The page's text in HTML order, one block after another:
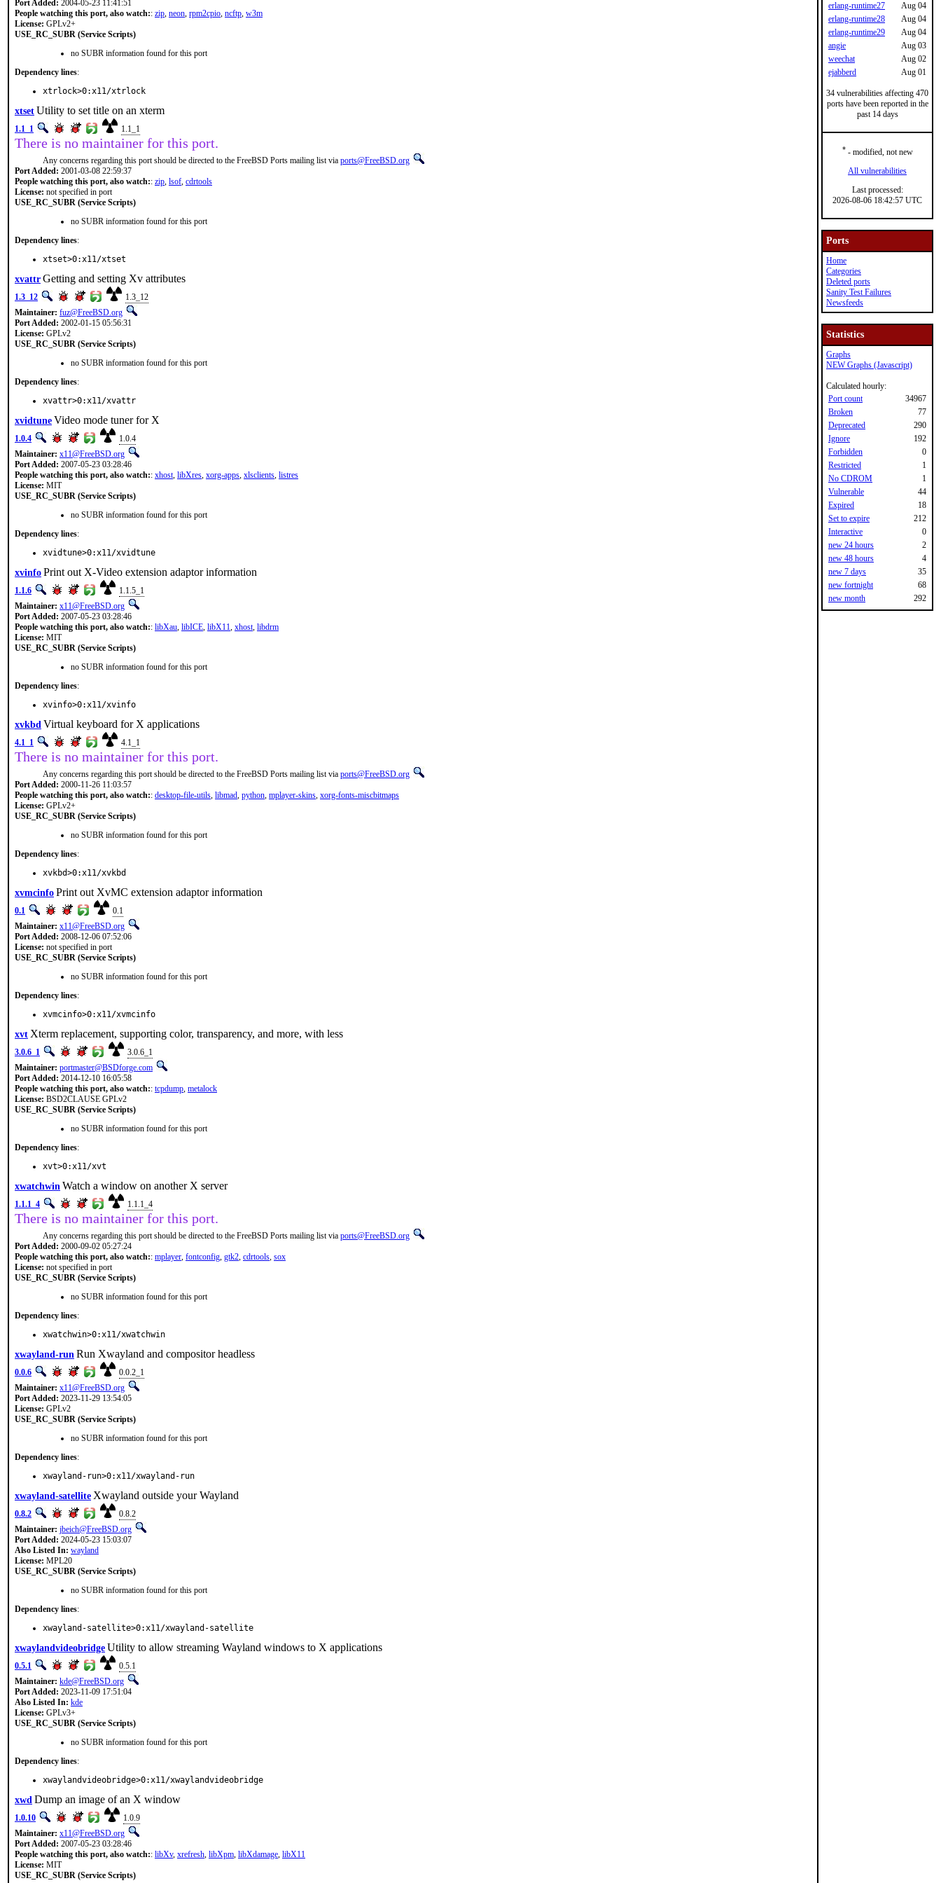
Port Added: 2004-05-23 11:41:51
People watching this port, also watch:: zip, neon, rpm2cpio, ncftp, w3m
License: GPLv2+
USE_RC_SUBR (Service Scripts)
no SUBR information found for this port
Dependency lines:
xtrlock>0:x11/xtrlock
xtsetUtility to set title on an xterm
1.1_1 1.1_1
There is no maintainer for this port.
Any concerns regarding this port should be directed to the FreeBSD Ports mailing list via ports@FreeBSD.org
Port Added: 2001-03-08 22:59:37
People watching this port, also watch:: zip, lsof, cdrtools
License: not specified in port
USE_RC_SUBR (Service Scripts)
no SUBR information found for this port
Dependency lines:
xtset>0:x11/xtset
xvattrGetting and setting Xv attributes
1.3_12
1.3_12
Maintainer: fuz@FreeBSD.org
Port Added: 2002-01-15 05:56:31
License: GPLv2
USE_RC_SUBR (Service Scripts)
no SUBR information found for this port
Dependency lines:
xvattr>0:x11/xvattr
xvidtuneVideo mode tuner for X
1.0.4
1.0.4
Maintainer: x11@FreeBSD.org
Port Added: 2007-05-23 03:28:46
People watching this port, also watch:: xhost, libXres, xorg-apps, xlsclients, listres
License: MIT
USE_RC_SUBR (Service Scripts)
no SUBR information found for this port
Dependency lines:
xvidtune>0:x11/xvidtune
xvinfoPrint out X-Video extension adaptor information
1.1.6
1.1.5_1
Maintainer: x11@FreeBSD.org
Port Added: 2007-05-23 03:28:46
People watching this port, also watch:: libXau, libICE, libX11, xhost, libdrm
License: MIT
USE_RC_SUBR (Service Scripts)
no SUBR information found for this port
Dependency lines:
xvinfo>0:x11/xvinfo
xvkbd Virtual keyboard for X applications
4.1_1 4.1_1
There is no maintainer for this port.
Any concerns regarding this port should be directed to the FreeBSD Ports mailing list via ports@FreeBSD.org
Port Added: 2000-11-26 11:03:57
People watching this port, also watch:: desktop-file-utils, libmad, python, mplayer-skins, xorg-fonts-miscbitmaps
License: GPLv2+
USE_RC_SUBR (Service Scripts)
no SUBR information found for this port
Dependency lines:
xvkbd>0:x11/xvkbd
xvmcinfoPrint out XvMC extension adaptor information
0.1
0.1
Maintainer: x11@FreeBSD.org
Port Added: 2008-12-06 07:52:06
License: not specified in port
USE_RC_SUBR (Service Scripts)
no SUBR information found for this port
Dependency lines:
xvmcinfo>0:x11/xvmcinfo
xvt Xterm replacement, supporting color, transparency, and more, with less
3.0.6_1
3.0.6_1
Maintainer: portmaster@BSDforge.com
Port Added: 2014-12-10 16:05:58
People watching this port, also watch:: tcpdump, metalock
License: BSD2CLAUSE GPLv2
USE_RC_SUBR (Service Scripts)
no SUBR information found for this port
Dependency lines:
xvt>0:x11/xvt
xwatchwin Watch a window on another X server
1.1.1_4 1.1.1_4
There is no maintainer for this port.
Any concerns regarding this port should be directed to the FreeBSD Ports mailing list via ports@FreeBSD.org
Port Added: 2000-09-02 05:27:24
People watching this port, also watch:: mplayer, fontconfig, gtk2, cdrtools, sox
License: not specified in port
USE_RC_SUBR (Service Scripts)
no SUBR information found for this port
Dependency lines:
xwatchwin>0:x11/xwatchwin
xwayland-run Run Xwayland and compositor headless
0.0.6
0.0.2_1
Maintainer: x11@FreeBSD.org
Port Added: 2023-11-29 13:54:05
License: GPLv2
USE_RC_SUBR (Service Scripts)
no SUBR information found for this port
Dependency lines:
xwayland-run>0:x11/xwayland-run
xwayland-satellite Xwayland outside your Wayland
0.8.2
0.8.2
Maintainer: jbeich@FreeBSD.org
Port Added: 2024-05-23 15:03:07
Also Listed In: wayland
License: MPL20
USE_RC_SUBR (Service Scripts)
no SUBR information found for this port
Dependency lines:
xwayland-satellite>0:x11/xwayland-satellite
xwaylandvideobridgeUtility to allow streaming Wayland windows to X applications
0.5.1
0.5.1
Maintainer: kde@FreeBSD.org
Port Added: 2023-11-09 17:51:04
Also Listed In: kde
License: GPLv3+
USE_RC_SUBR (Service Scripts)
no SUBR information found for this port
Dependency lines:
xwaylandvideobridge>0:x11/xwaylandvideobridge
xwd Dump an image of an X window
1.0.10
1.0.9
Maintainer: x11@FreeBSD.org
Port Added: 2007-05-23 03:28:46
People watching this port, also watch:: libXv, xrefresh, libXpm, libXdamage, libX11
License: MIT
USE_RC_SUBR (Service Scripts)
erlang-runtime27
Aug 04
erlang-runtime28
Aug 04
erlang-runtime29
Aug 04
angie
Aug 03
weechat
Aug 02
ejabberd
Aug 01
34 vulnerabilities affecting 470
ports have been reported in the
past 14 days
*- modified, not new
All vulnerabilities
Last processed:
2026-08-06 18:42:57 UTC
Ports
Home
Categories
Deleted ports
Sanity Test Failures
Newsfeeds
Statistics
Graphs
NEW Graphs (Javascript)
Calculated hourly:
Port count
34967
Broken
77
Deprecated
290
Ignore
192
Forbidden
0
Restricted
1
No CDROM
1
Vulnerable
44
Expired
18
Set to expire
212
Interactive
0
new 24 hours
2
new 48 hours
4
new 7 days
35
new fortnight
68
new month
292